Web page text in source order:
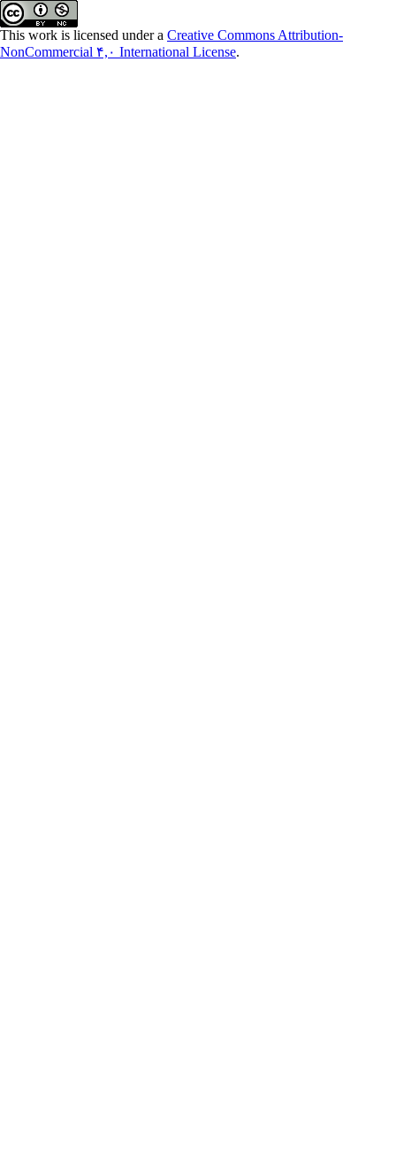
This work is licensed under a Creative Commons Attribution-
NonCommercial ۴,۰ International License.